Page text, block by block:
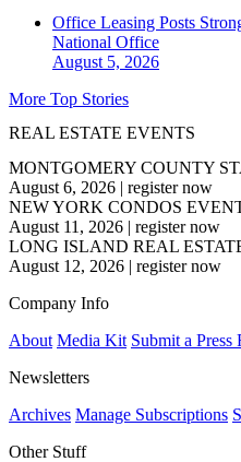
Office Leasing Posts
National Office
August 5, 2026
More Top Stories
REAL ESTATE EVENTS
MONTGOMERY COUNTY
August 6, 2026 | register now
NEW YORK CONDOS
August 11, 2026 | register now
LONG ISLAND REAL
August 12, 2026 | register now
Company Info
About Media Kit Submit a Press
Newsletters
Archives Manage Subscriptions
Other Stuff